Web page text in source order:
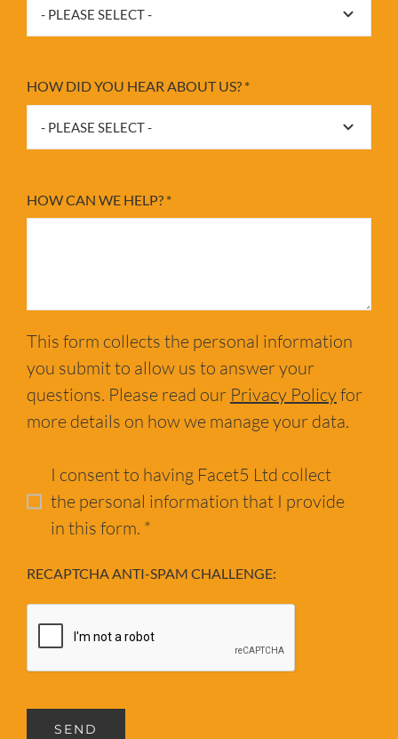
HOW DID YOU HEAR ABOUT US? *
HOW CAN WE HELP? *
This form collects the personal information
you submit to allow us to answer your
questions. Please read our Privacy Policyfor
more details on how we manage your data.
I consent to having Facet5 Ltd collect
the personal information that I provide
in this form. *
RECAPTCHA ANTI-SPAM CHALLENGE:
SEND